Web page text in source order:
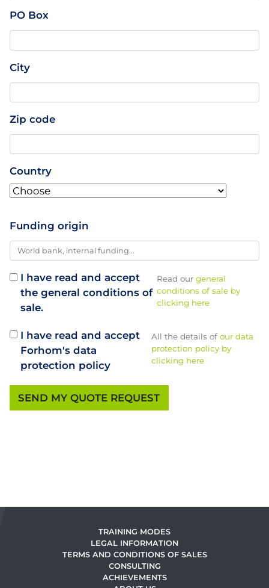
PO Box
City
Zip code
Country
Funding origin
I have read and accept
the general conditions of
sale.
Read ourgeneral
conditions of sale by
clicking here
I have read and accept
Forhom's data
protection policy
All the details ofour data
protection policy by
clicking here
TRAINING MODES
LEGAL INFORMATION
TERMS AND CONDITIONS OF SALES
CONSULTING
ACHIEVEMENTS